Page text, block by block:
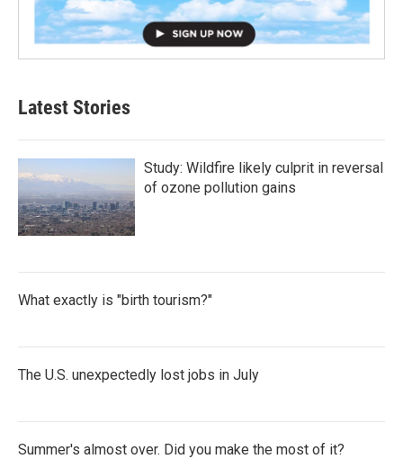
Latest Stories
Study: Wildfire likely culprit in reversal
of ozone pollution gains
What exactly is "birth tourism?"
The U.S. unexpectedly lost jobs in July
Summer's almost over. Did you make the most of it?